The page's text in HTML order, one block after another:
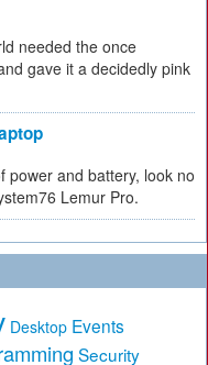
needed the once
gave it a decidedly pink
power and battery, look no
Lemur Pro.
Desktop Events
Security